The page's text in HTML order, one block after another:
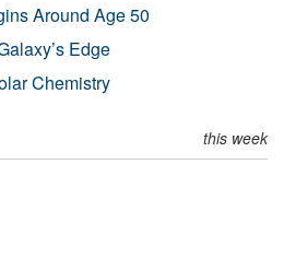
Around Age 50
Edge
Chemistry
this week